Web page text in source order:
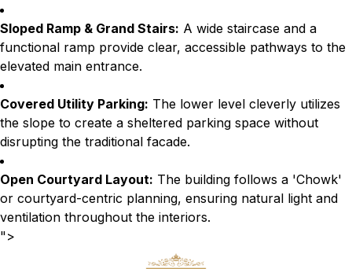
Sloped Ramp & Grand Stairs: A wide staircase and a
functional ramp provide clear, accessible pathways to the
elevated main entrance.
Covered Utility Parking: The lower level cleverly utilizes
the slope to create a sheltered parking space without
disrupting the traditional facade.
Open Courtyard Layout: The building follows a 'Chowk'
or courtyard-centric planning, ensuring natural light and
ventilation throughout the interiors.
">